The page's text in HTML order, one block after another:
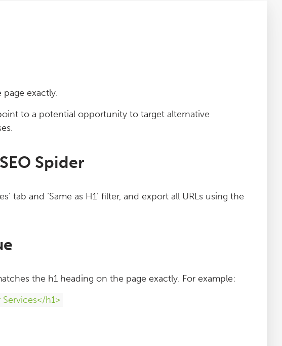
page exactly.
to a potential opportunity to target alternative
Spider
tab and ‘Same as H1’ filter, and export all URLs using the
the h1 heading on the page exactly. For example:
Services</h1>